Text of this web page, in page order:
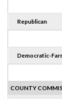
Republican
Democratic-
COUNTY